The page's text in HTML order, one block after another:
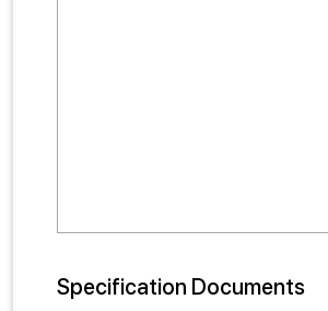
Specification Documents